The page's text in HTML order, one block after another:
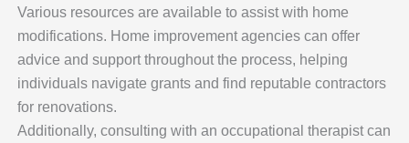
Various resources are available to assist with home
modifications. Home improvement agencies can offer
advice and support throughout the process, helping
individuals navigate grants and find reputable contractors
for renovations.
Additionally, consulting with an occupational therapist can